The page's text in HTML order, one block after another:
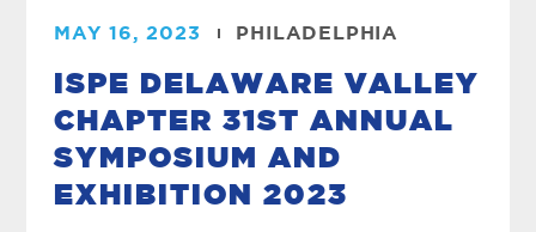
MAY 16, 2023 PHILADELPHIA
ISPE DELAWARE VALLEY
CHAPTER 31ST ANNUAL
SYMPOSIUM AND
EXHIBITION 2023